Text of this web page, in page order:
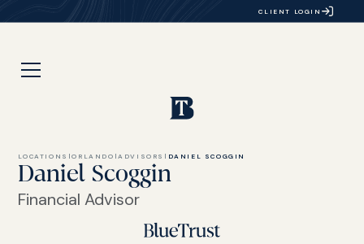
CLIENT LOGIN
LOCATIONS |ORLANDO |ADVISORS | DANIEL SCOGGIN
Daniel Scoggin
Financial Advisor